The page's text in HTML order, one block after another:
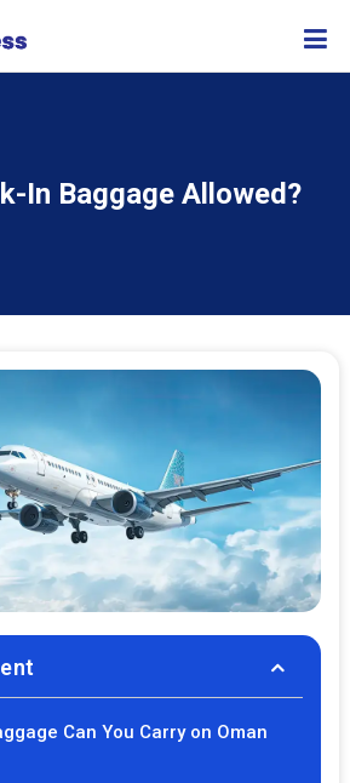
In Baggage Allowed?
Can You Carry on Oman